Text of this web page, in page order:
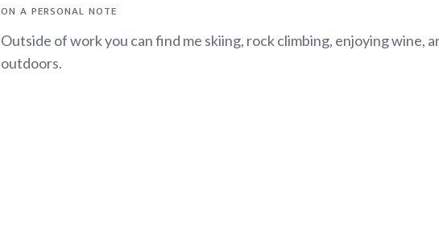
ON A PERSONAL NOTE
Outside of work you can find me skiing, rock climbing, enjoying wine,
outdoors.